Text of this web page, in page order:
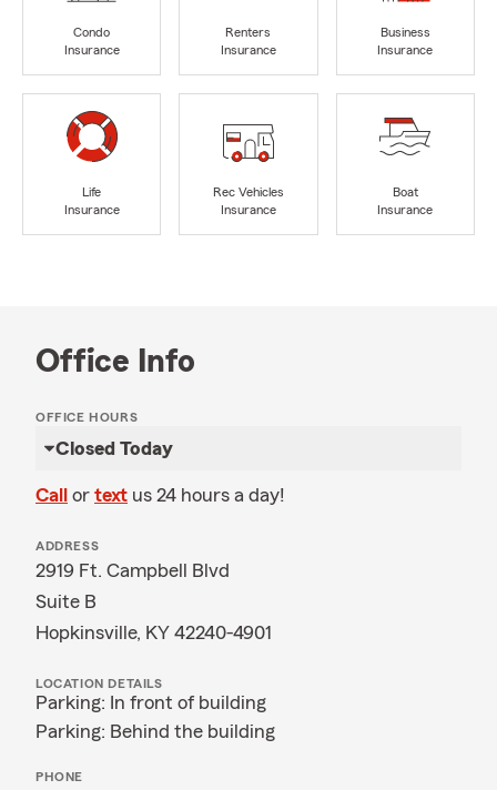
Condo
Insurance
Renters
Insurance
Business
Insurance
Life
Insurance
Rec Vehicles
Insurance
Boat
Insurance
Office Info
OFFICE HOURS
Closed Today
Call or text us 24 hours a day!
ADDRESS
2919 Ft. Campbell Blvd
Suite B
Hopkinsville, KY 42240-4901
LOCATION DETAILS
Parking: In front of building
Parking: Behind the building
PHONE